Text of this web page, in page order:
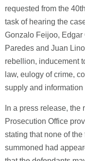
requested from the
task of hearing the
Gonzalo Feijoo,
Paredes and Juan
rebellion, inducement
law, eulogy of crime,
supply and
In a press release,
Prosecution Office
stating that none of
summoned had